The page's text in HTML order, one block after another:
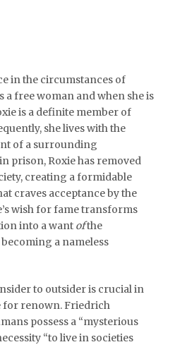
in the circumstances of
a free woman and when she is
is a definite member of
she lives with the
of a surrounding
prison, Roxie has removed
creating a formidable
craves acceptance by the
wish for fame transforms
into a want ofthe
a nameless
to outsider is crucial in
for renown. Friedrich
possess a “mysterious
“to live in societies